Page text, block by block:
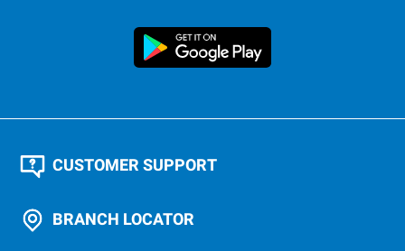
CUSTOMER SUPPORT
BRANCH LOCATOR